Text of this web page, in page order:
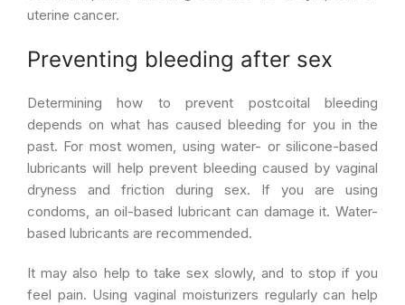
uterine cancer.
Preventing bleeding after sex
Determining how to prevent postcoital bleeding
depends on what has caused bleeding for you in the
past. For most women, using water- or silicone-based
lubricants will help prevent bleeding caused by vaginal
dryness and friction during sex. If you are using
condoms, an oil-based lubricant can damage it. Water-
based lubricants are recommended.
It may also help to take sex slowly, and to stop if you
feel pain. Using vaginal moisturizers regularly can help